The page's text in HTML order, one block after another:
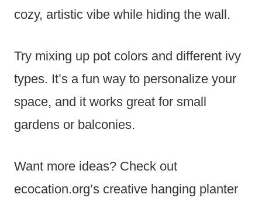
cozy, artistic vibe while hiding the wall.
Try mixing up pot colors and different ivy
types. It’s a fun way to personalize your
space, and it works great for small
gardens or balconies.
Want more ideas? Check out
ecocation.org’s creative hanging planter